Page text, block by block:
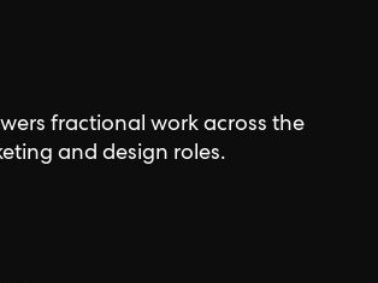
fractional work across the
and design roles.